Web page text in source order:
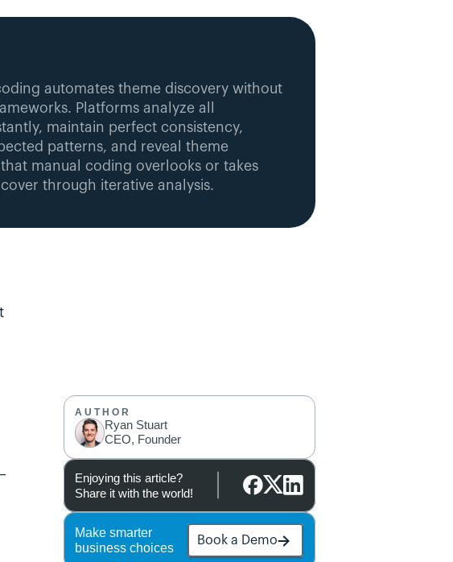
automates theme discovery without
Platforms analyze all
maintain perfect consistency,
patterns, and reveal theme
manual coding overlooks or takes
through iterative analysis.
AUTHOR
Ryan Stuart
CEO, Founder
Enjoying this article?
Share it with the world!
Make smarter
business choices
Book a Demo